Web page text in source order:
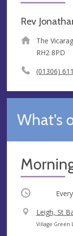
Rev
The
RH2 8PD
(01306)
What's
Occurring
V
e
Leigh, St
A
Village Green